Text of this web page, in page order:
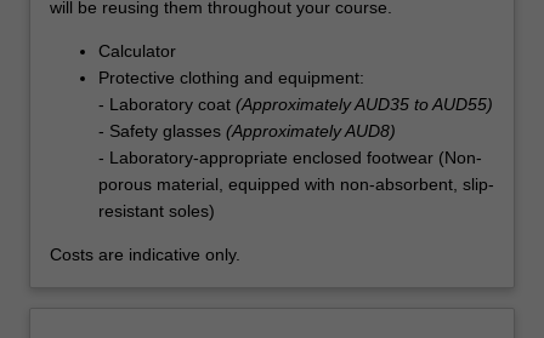
will be reusing them throughout your course.
Calculator
Protective clothing and equipment:
- Laboratory coat (Approximately AUD35 to AUD55)
- Safety glasses (Approximately AUD8)
- Laboratory-appropriate enclosed footwear (Non-
porous material, equipped with non-absorbent, slip-
resistant soles)
Costs are indicative only.